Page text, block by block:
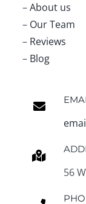
–About us
– Our Team
– Reviews
– Blog
56